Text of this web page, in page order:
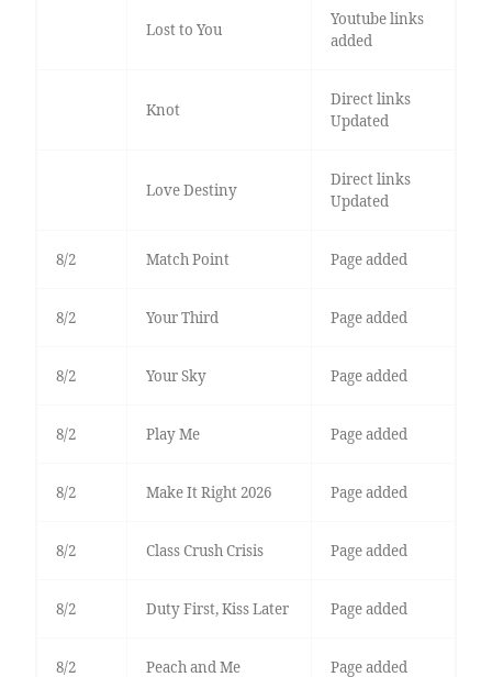
Lost to You
Youtube links
added
Knot
Direct links
Updated
Love Destiny
Direct links
Updated
8/2 Match Point Page added
8/2 Your Third Page added
8/2 Your Sky Page added
8/2 Play Me Page added
8/2 Make It Right 2026 Page added
8/2 Class Crush Crisis Page added
8/2 Duty First, Kiss Later Page added
8/2 Peach and Me Page added